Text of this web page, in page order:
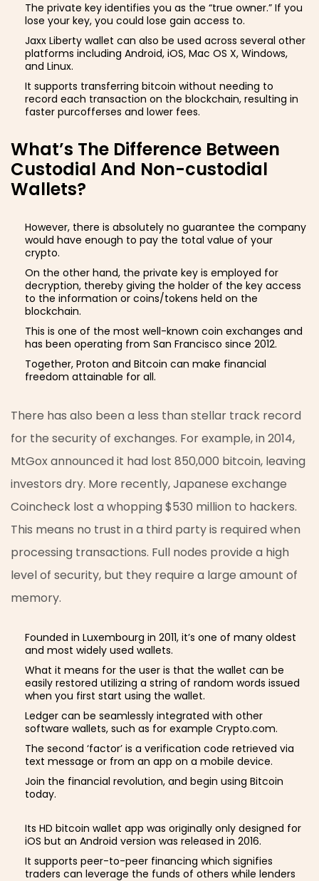
The private key identifies you as the “true owner.” If you
lose your key, you could lose gain access to.
Jaxx Liberty wallet can also be used across several other
platforms including Android, iOS, Mac OS X, Windows,
and Linux.
It supports transferring bitcoin without needing to
record each transaction on the blockchain, resulting in
faster purcofferses and lower fees.
What’s The Difference Between
Custodial And Non-custodial
Wallets?
However, there is absolutely no guarantee the company
would have enough to pay the total value of your
crypto.
On the other hand, the private key is employed for
decryption, thereby giving the holder of the key access
to the information or coins/tokens held on the
blockchain.
This is one of the most well-known coin exchanges and
has been operating from San Francisco since 2012.
Together, Proton and Bitcoin can make financial
freedom attainable for all.
There has also been a less than stellar track record
for the security of exchanges. For example, in 2014,
MtGox announced it had lost 850,000 bitcoin, leaving
investors dry. More recently, Japanese exchange
Coincheck lost a whopping $530 million to hackers.
This means no trust in a third party is required when
processing transactions. Full nodes provide a high
level of security, but they require a large amount of
memory.
Founded in Luxembourg in 2011, it’s one of many oldest
and most widely used wallets.
What it means for the user is that the wallet can be
easily restored utilizing a string of random words issued
when you first start using the wallet.
Ledger can be seamlessly integrated with other
software wallets, such as for example Crypto.com.
The second ‘factor’ is a verification code retrieved via
text message or from an app on a mobile device.
Join the financial revolution, and begin using Bitcoin
today.
Its HD bitcoin wallet app was originally only designed for
iOS but an Android version was released in 2016.
It supports peer-to-peer financing which signifies
traders can leverage the funds of others while lenders